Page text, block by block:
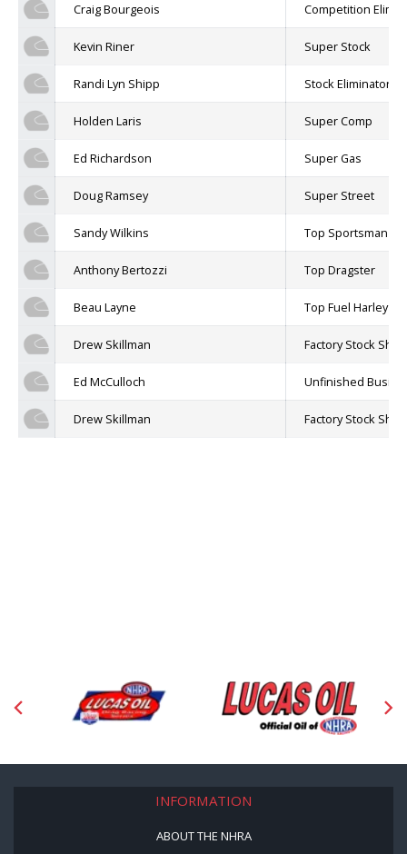
Craig Bourgeois Competition
Kevin Riner Super Stock
Randi Lyn Shipp Stock Eliminator
Holden Laris Super Comp
Ed Richardson Super Gas
Doug Ramsey Super Street
Sandy Wilkins Top Sportsman
Anthony Bertozzi Top Dragster
Beau Layne Top Fuel Harley
Drew Skillman Factory Stock
Ed McCulloch Unfinished
Drew Skillman Factory Stock
INFORMATION
ABOUT THE NHRA